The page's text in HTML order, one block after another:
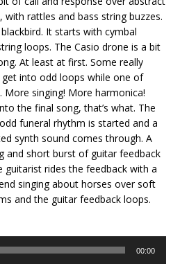
rattles and bass string buzzes.
It starts with cymbal
loops. The Casio drone is a bit
At least at first. Some really
into odd loops while one of
singing! More harmonica!
the final song, that’s what. The
funeral rhythm is started and a
synth sound comes through. A
and short burst of guitar feedback
guitarist rides the feedback with a
singing about horses over soft
and the guitar feedback loops.
00:00